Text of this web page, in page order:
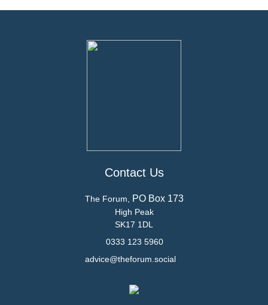
Contact Us
The Forum, PO Box 173
High Peak
SK17 1DL
0333 123 5960
advice@theforum.social